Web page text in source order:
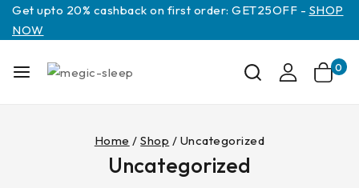
Get upto 20% cashback on first order: GET25OFF - SHOP
NOW
0
Home / Shop / Uncategorized
Uncategorized